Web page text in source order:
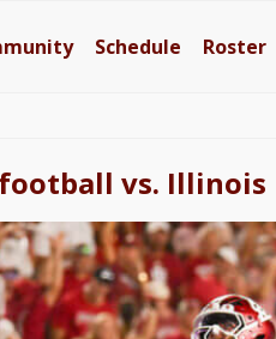
Schedule Roster
vs. Illinois